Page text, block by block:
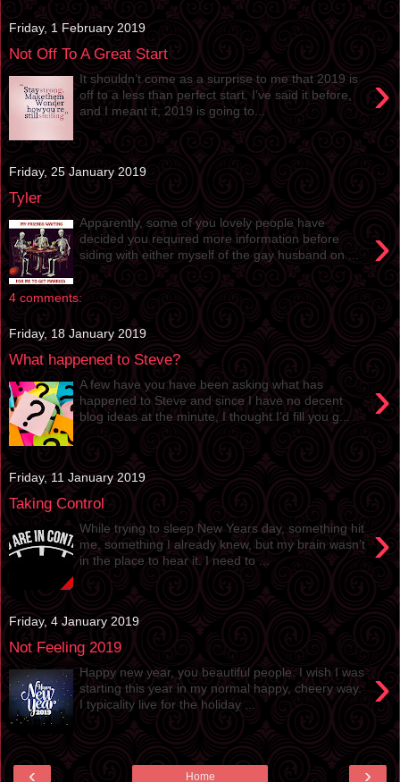
Friday, 1 February 2019
Not Off To A Great Start
›
It shouldn’t come as a surprise to me that 2019 is
off to a less than perfect start. I’ve said it before,
and I meant it, 2019 is going to...
Friday, 25 January 2019
Tyler
›
Apparently, some of you lovely people have
decided you required more information before
siding with either myself of the gay husband on ...
4 comments:
Friday, 18 January 2019
What happened to Steve?
›
A few have you have been asking what has
happened to Steve and since I have no decent
blog ideas at the minute, I thought I’d fill you g...
Friday, 11 January 2019
Taking Control
›
While trying to sleep New Years day, something hit
me, something I already knew, but my brain wasn’t
in the place to hear it. I need to ...
Friday, 4 January 2019
Not Feeling 2019
›
Happy new year, you beautiful people. I wish I was
starting this year in my normal happy, cheery way.
I typicality live for the holiday ...
‹ ›
Home